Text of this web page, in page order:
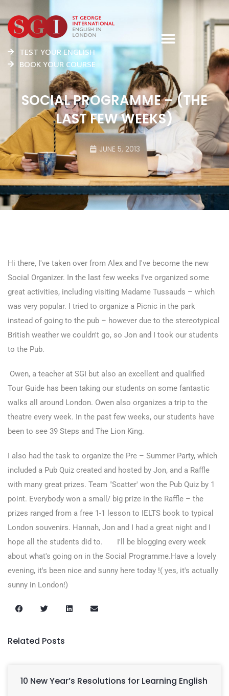
TEST YOUR ENGLISH
BOOK YOUR COURSE
SOCIAL PROGRAMME – (THE
LAST FEW WEEKS)
JUNE 5, 2013
Hi there, I've taken over from Alex and I've become the new
Social Organizer. In the last few weeks I've organized some
great activities, including visiting Madame Tussauds – which
was very popular. I tried to organize a Picnic in the park
instead of going to the pub – however due to the stereotypical
British weather we couldn't go, so Jon and I took our students
to the Pub.
Owen, a teacher at SGI but also an excellent and qualified
Tour Guide has been taking our students on some fantastic
walks all around London. Owen also organizes a trip to the
theatre every week. In the past few weeks, our students have
been to see 39 Steps and The Lion King.
I also had the task to organize the Pre – Summer Party, which
included a Pub Quiz created and hosted by Jon, and a Raffle
with many great prizes. Team "Scatter' won the Pub Quiz by 1
point. Everybody won a small/ big prize in the Raffle – the
prizes ranged from a free 1-1 lesson to IELTS book to typical
London souvenirs. Hannah, Jon and I had a great night and I
hope all the students did to. I'll be blogging every week
about what's going on in the Social Programme.Have a lovely
evening, it's been nice and sunny here today !( yes, it's actually
sunny in London!)
Related Posts
10 New Year’s Resolutions for Learning English